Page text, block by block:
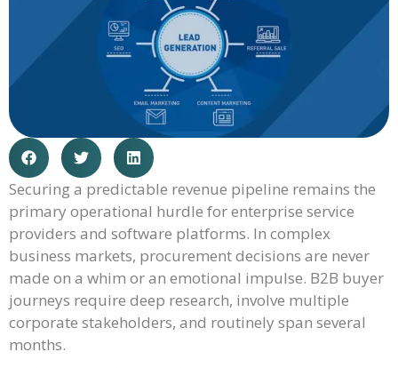
Securing a predictable revenue pipeline remains the
primary operational hurdle for enterprise service
providers and software platforms. In complex
business markets, procurement decisions are never
made on a whim or an emotional impulse. B2B buyer
journeys require deep research, involve multiple
corporate stakeholders, and routinely span several
months.